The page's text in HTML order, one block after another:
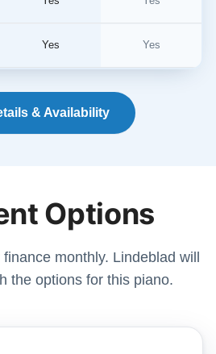
Yes Yes
& Availability
Options
monthly. Lindeblad will
the options for this piano.